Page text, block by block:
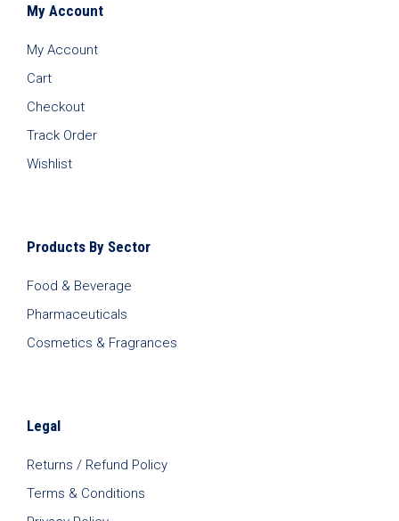
My Account
My Account
Cart
Checkout
Track Order
Wishlist
Products By Sector
Food & Beverage
Pharmaceuticals
Cosmetics & Fragrances
Legal
Returns / Refund Policy
Terms & Conditions